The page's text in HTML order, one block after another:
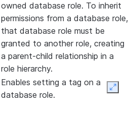
owned database role. To inherit
permissions from a database role,
that database role must be
granted to another role, creating
a parent-child relationship in a
role hierarchy.
Enables setting a tag on a
database role.